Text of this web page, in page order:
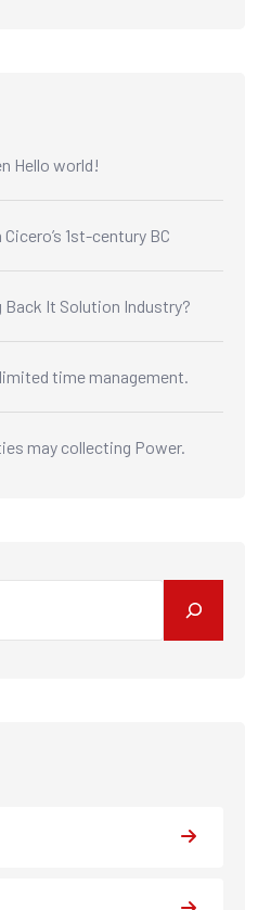
Hello world!
1st-century BC
Back It Solution Industry?
time management.
may collecting Power.